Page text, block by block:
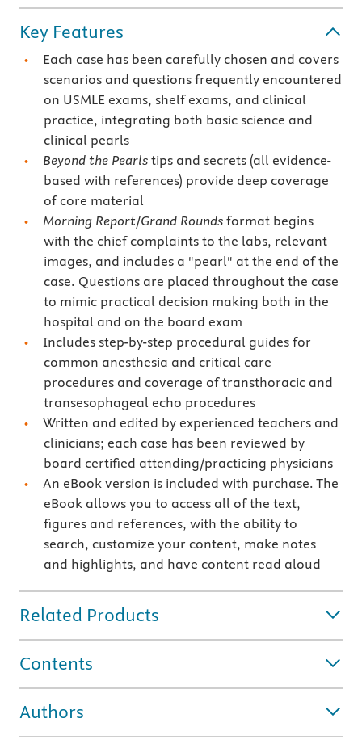
Key Features
Each case has been carefully chosen and covers
scenarios and questions frequently encountered
on USMLE exams, shelf exams, and clinical
practice, integrating both basic science and
clinical pearls
Beyond the Pearls tips and secrets (all evidence-
based with references) provide deep coverage
of core material
Morning Report/Grand Rounds format begins
with the chief complaints to the labs, relevant
images, and includes a "pearl" at the end of the
case. Questions are placed throughout the case
to mimic practical decision making both in the
hospital and on the board exam
Includes step-by-step procedural guides for
common anesthesia and critical care
procedures and coverage of transthoracic and
transesophageal echo procedures
Written and edited by experienced teachers and
clinicians; each case has been reviewed by
board certified attending/practicing physicians
An eBook version is included with purchase. The
eBook allows you to access all of the text,
figures and references, with the ability to
search, customize your content, make notes
and highlights, and have content read aloud
Related Products
Contents
Authors